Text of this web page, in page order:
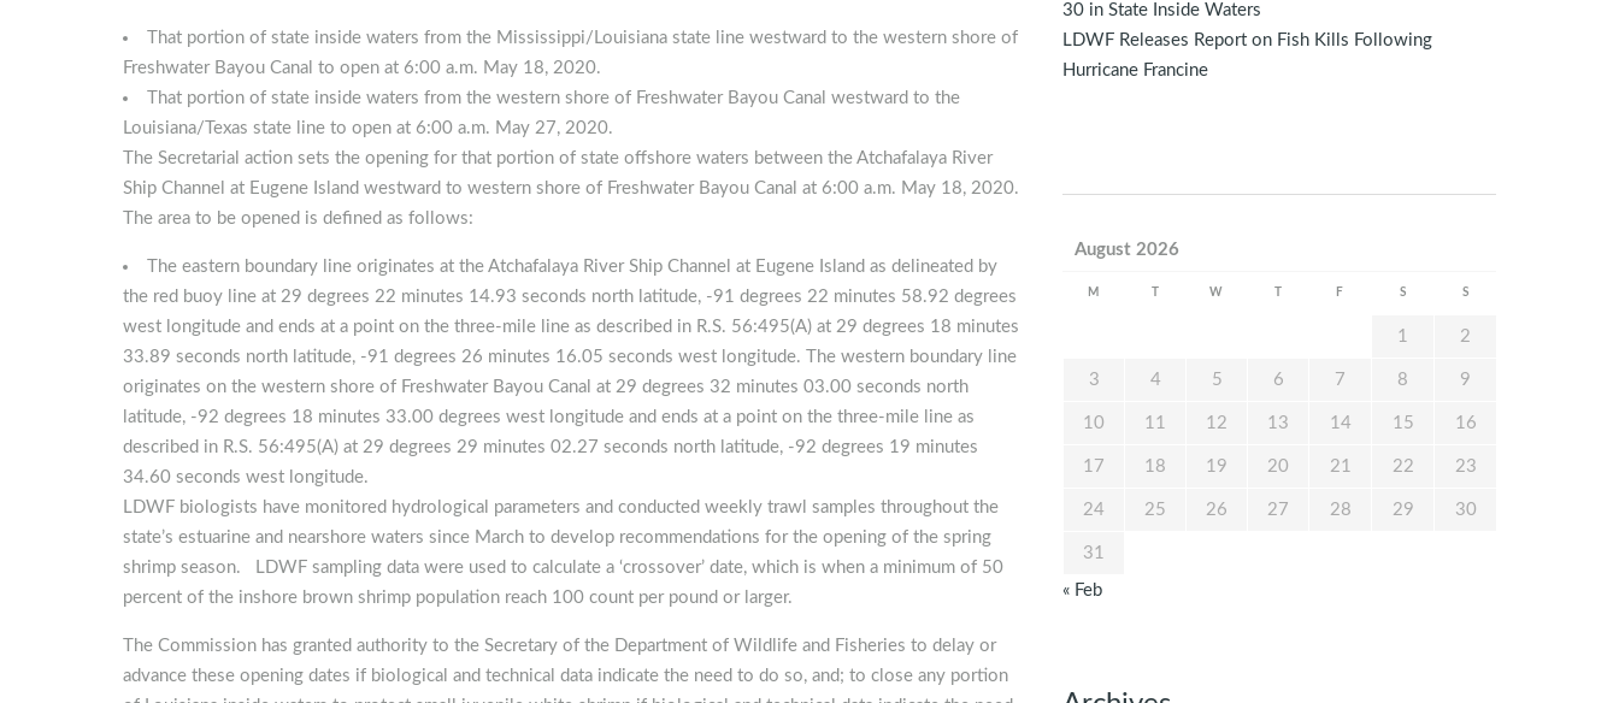
That portion of state inside waters from the Mississippi/Louisiana state line westward to the western shore of
Freshwater Bayou Canal to open at 6:00 a.m. May 18, 2020.
That portion of state inside waters from the western shore of Freshwater Bayou Canal westward to the
Louisiana/Texas state line to open at 6:00 a.m. May 27, 2020.
The Secretarial action sets the opening for that portion of state offshore waters between the Atchafalaya River
Ship Channel at Eugene Island westward to western shore of Freshwater Bayou Canal at 6:00 a.m. May 18, 2020.
The area to be opened is defined as follows:
The eastern boundary line originates at the Atchafalaya River Ship Channel at Eugene Island as delineated by
the red buoy line at 29 degrees 22 minutes 14.93 seconds north latitude, -91 degrees 22 minutes 58.92 degrees
west longitude and ends at a point on the three-mile line as described in R.S. 56:495(A) at 29 degrees 18 minutes
33.89 seconds north latitude, -91 degrees 26 minutes 16.05 seconds west longitude. The western boundary line
originates on the western shore of Freshwater Bayou Canal at 29 degrees 32 minutes 03.00 seconds north
latitude, -92 degrees 18 minutes 33.00 degrees west longitude and ends at a point on the three-mile line as
described in R.S. 56:495(A) at 29 degrees 29 minutes 02.27 seconds north latitude, -92 degrees 19 minutes
34.60 seconds west longitude.
LDWF biologists have monitored hydrological parameters and conducted weekly trawl samples throughout the
state’s estuarine and nearshore waters since March to develop recommendations for the opening of the spring
shrimp season. LDWF sampling data were used to calculate a ‘crossover’ date, which is when a minimum of 50
percent of the inshore brown shrimp population reach 100 count per pound or larger.
The Commission has granted authority to the Secretary of the Department of Wildlife and Fisheries to delay or
advance these opening dates if biological and technical data indicate the need to do so, and; to close any portion
30 in State Inside Waters
LDWF Releases Report on Fish Kills Following
Hurricane Francine
August 2026
M W F S S
1 2
3 4 5 6 7 8 9
10 11 12 13 14 15 16
17 18 19 20 21 22 23
24 25 26 27 28 29 30
31
« Feb